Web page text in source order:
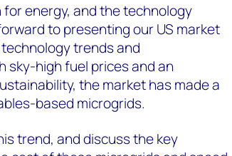
energy, and the technology
to presenting our US market
trends and
sky-high fuel prices and an
the market has made a
based microgrids.
trend, and discuss the key